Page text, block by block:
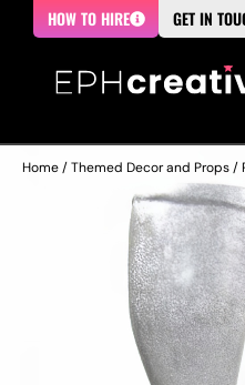
HOW TO HIRE GET IN
Home/Themed Decor and Props/